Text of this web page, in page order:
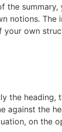
notions.
your own
the heading,
against the
on the